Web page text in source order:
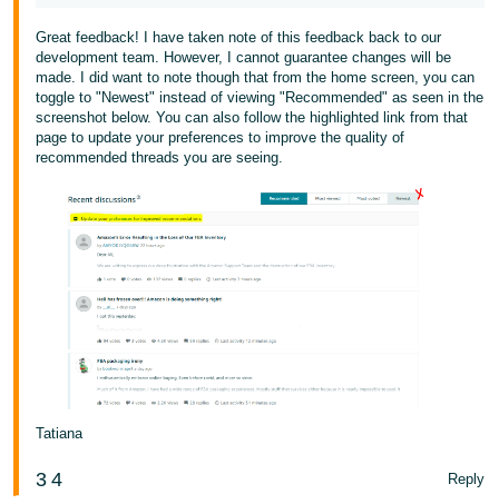
Great feedback! I have taken note of this feedback back to our
development team. However, I cannot guarantee changes will be
made. I did want to note though that from the home screen, you can
toggle to "Newest" instead of viewing "Recommended" as seen in the
screenshot below. You can also follow the highlighted link from that
page to update your preferences to improve the quality of
recommended threads you are seeing.
Tatiana
3 4 Reply